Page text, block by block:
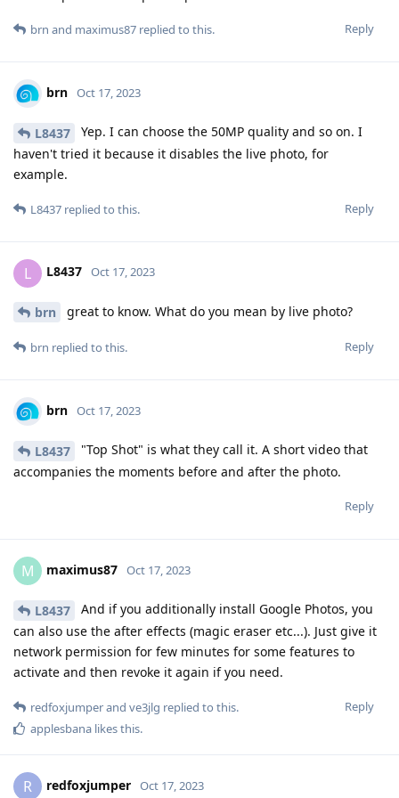
Reply
brn and maximus87 replied to this.
brn Oct 17, 2023
L8437
Yep. I can choose the 50MP quality and so on. I
haven't tried it because it disables the live photo, for
example.
Reply
L8437 replied to this.
L L8437 Oct 17, 2023
brn great to know. What do you mean by live photo?
Reply
brn replied to this.
brn Oct 17, 2023
L8437
"Top Shot" is what they call it. A short video that
accompanies the moments before and after the photo.
Reply
M maximus87 Oct 17, 2023
L8437
And if you additionally install Google Photos, you
can also use the after effects (magic eraser etc...). Just give it
network permission for few minutes for some features to
activate and then revoke it again if you need.
Reply
redfoxjumperand ve3jlg replied to this.
applesbana likes this.
R redfoxjumper Oct 17, 2023